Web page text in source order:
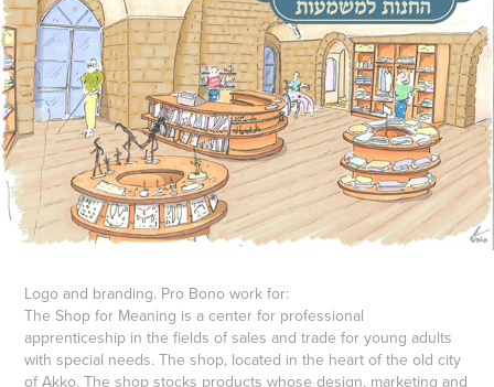
Logo and branding. Pro Bono work for:
The Shop for Meaning is a center for professional
apprenticeship in the fields of sales and trade for young adults
with special needs. The shop, located in the heart of the old city
of Akko. The shop stocks products whose design, marketing and